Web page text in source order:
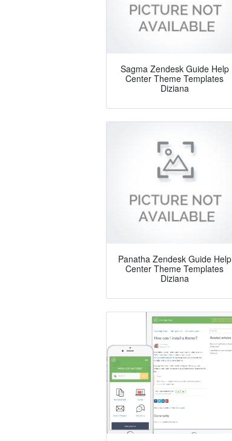
Sagma Zendesk Guide Help
Center Theme Templates
Diziana
Panatha Zendesk Guide Help
Center Theme Templates
Diziana